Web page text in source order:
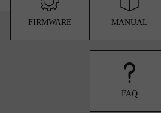
FIRMWARE MANUAL
FAQ